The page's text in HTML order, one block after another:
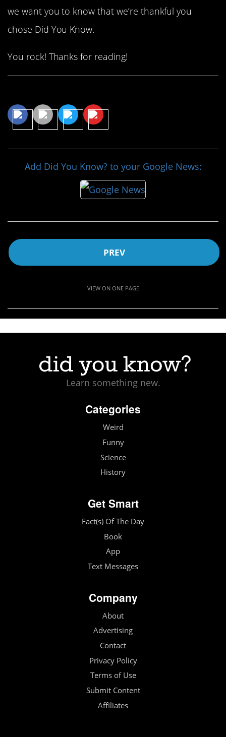
we want you to know that we’re thankful you
chose Did You Know.
You rock! Thanks for reading!
Add Did You Know? to your Google News:
PREV
VIEW ON ONE PAGE
Learn something new.
Categories
Weird
Funny
Science
History
Get Smart
Fact(s) Of The Day
Book
App
Text Messages
Company
About
Advertising
Contact
Privacy Policy
Terms of Use
Submit Content
Affiliates